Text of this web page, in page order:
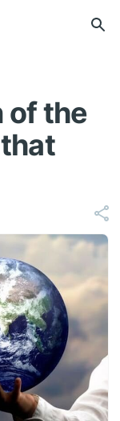
of the